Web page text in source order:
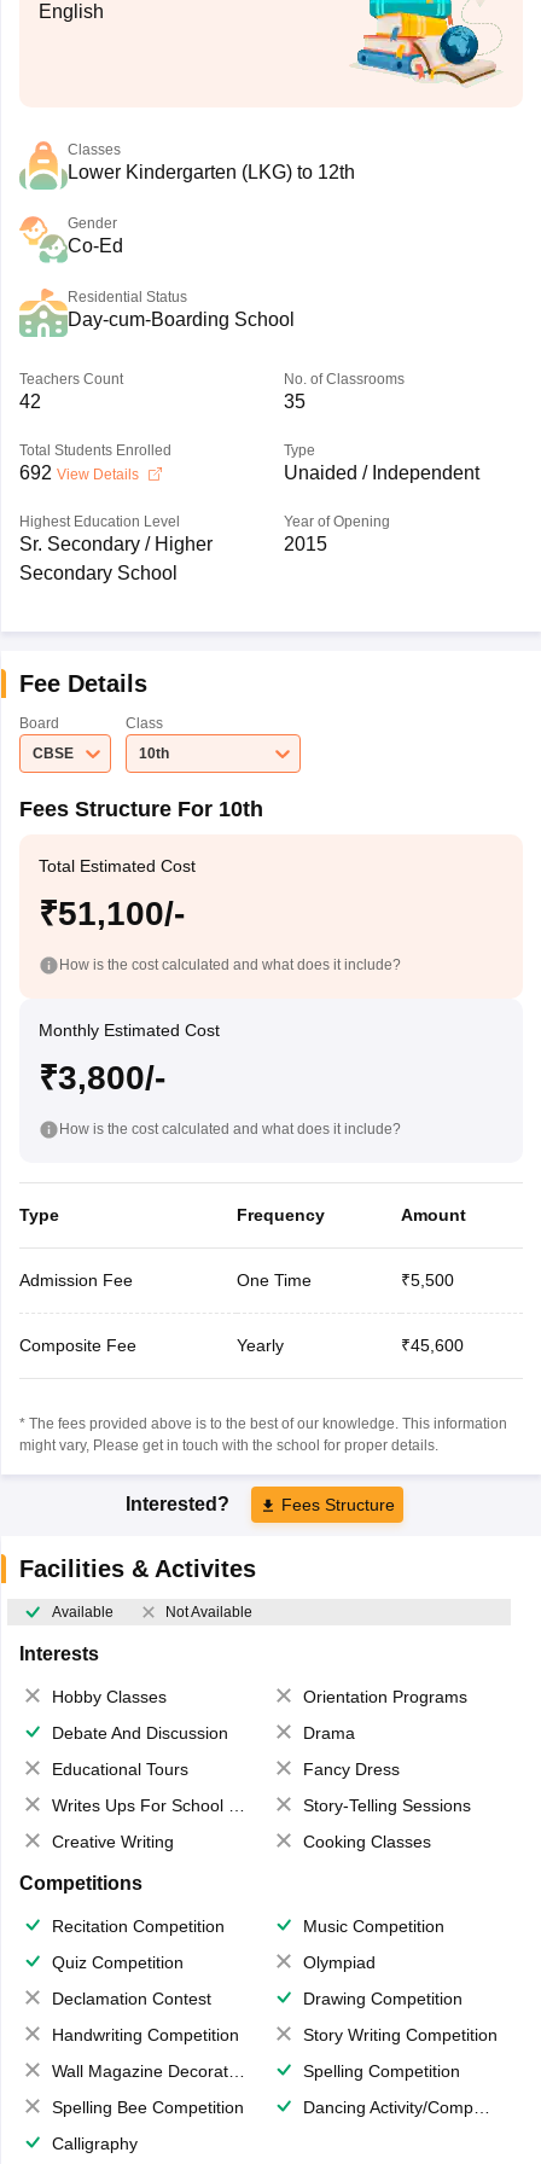
English
Classes
Lower Kindergarten (LKG) to 12th
Gender
Co-Ed
Residential Status
Day-cum-Boarding School
Teachers Count
42
No. of Classrooms
35
Total Students Enrolled
692 View Details
Type
Unaided / Independent
Highest Education Level
Sr. Secondary / Higher
Secondary School
Year of Opening
2015
Fee Details
Board
CBSE
Class
10th
Fees Structure For 10th
Total Estimated Cost
₹51,100/-
How is the cost calculated and what does it include?
Monthly Estimated Cost
₹3,800/-
How is the cost calculated and what does it include?
Type Frequency Amount
Admission Fee One Time ₹5,500
Composite Fee Yearly ₹45,600
* The fees provided above is to the best of our knowledge. This information
might vary, Please get in touch with the school for proper details.
Interested? Fees Structure
Facilities & Activites
Available Not Available
Interests
Hobby Classes
Orientation Programs
Debate And Discussion
Drama
Educational Tours
Fancy Dress
Writes Ups For School Magazine
Story-Telling Sessions
Creative Writing
Cooking Classes
Competitions
Recitation Competition
Music Competition
Quiz Competition
Olympiad
Declamation Contest
Drawing Competition
Handwriting Competition
Story Writing Competition
Wall Magazine Decoration
Spelling Competition
Spelling Bee Competition
Dancing Activity/Competition
Calligraphy